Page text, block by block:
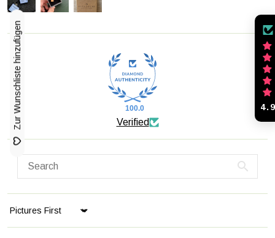
100.0
Verified
Sort by
Zur Wunschliste hinzufügen